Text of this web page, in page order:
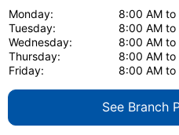
Print Page
Monday:
8:00 AM to
Tuesday:
8:00 AM to
Wednesday:
8:00 AM to
Thursday:
8:00 AM to
Friday:
8:00 AM to
See Branch